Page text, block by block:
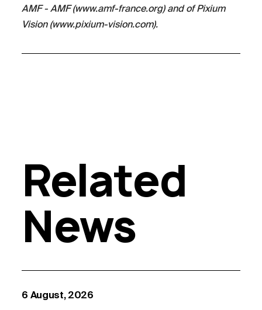
AMF - AMF (www.amf-france.org) and of Pixium
Vision (www.pixium-vision.com).
Related
News
6 August, 2026